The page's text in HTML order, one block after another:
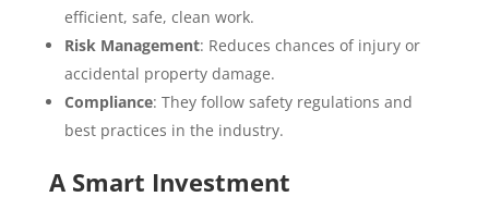
efficient, safe, clean work.
Risk Management: Reduces chances of injury or
accidental property damage.
Compliance: They follow safety regulations and
best practices in the industry.
A Smart Investment